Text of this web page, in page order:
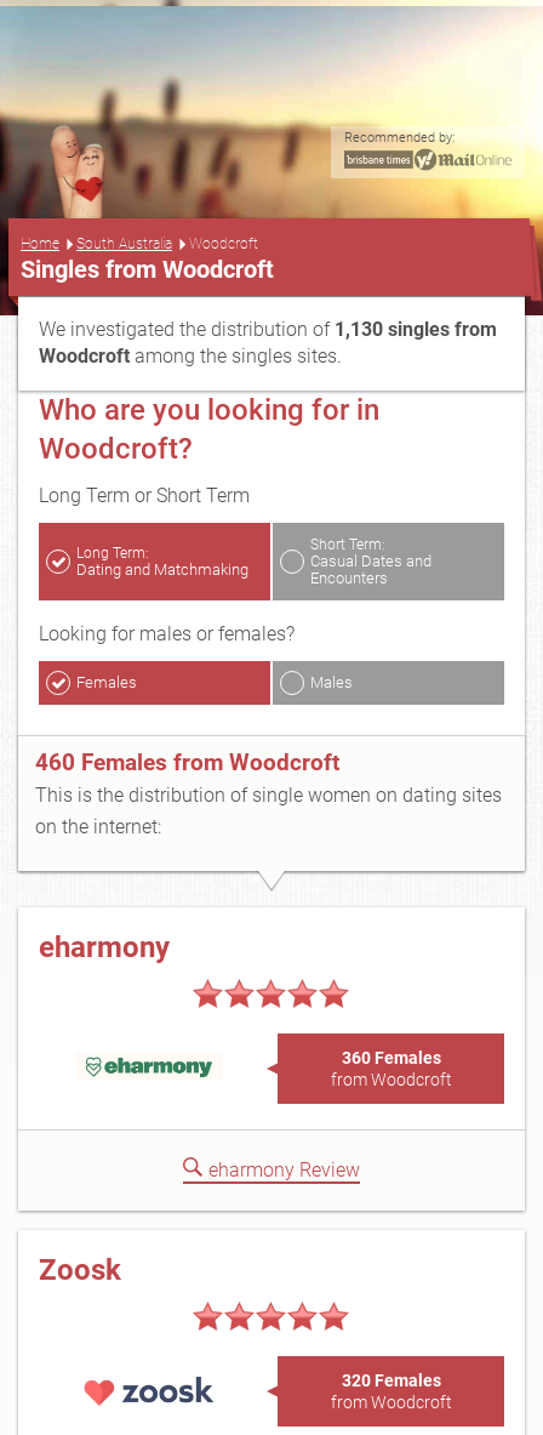
Recommended by:
Home South Australia Woodcroft
Singles from Woodcroft
We investigated the distribution of 1,130 singles from
Woodcroft among the singles sites.
Who are you looking for in
Woodcroft?
Long Term or Short Term
Long Term:
Dating and Matchmaking
Short Term:
Casual Dates and
Encounters
Looking for males or females?
Females Males
460 Females from Woodcroft
This is the distribution of single women on dating sites
on the internet:
eharmony
360 Females
from Woodcroft
eharmony Review
Zoosk
320 Females
from Woodcroft